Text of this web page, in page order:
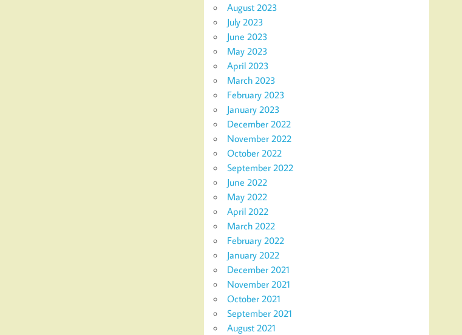
August 2023
July 2023
June 2023
May 2023
April 2023
March 2023
February 2023
January 2023
December 2022
November 2022
October 2022
September 2022
June 2022
May 2022
April 2022
March 2022
February 2022
January 2022
December 2021
November 2021
October 2021
September 2021
August 2021